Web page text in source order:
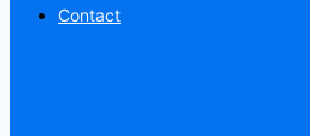
Contact